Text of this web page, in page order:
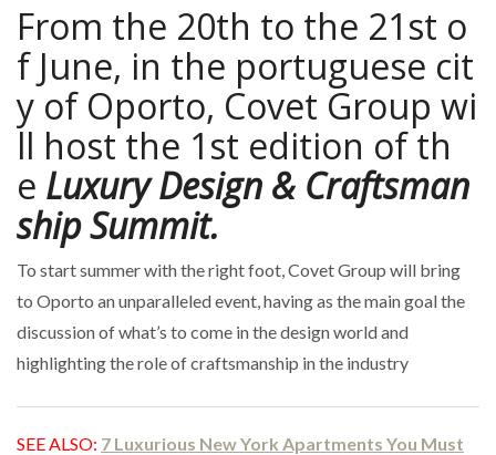
From the 20th to the 21st o
f June, in the portuguese cit
y of Oporto, Covet Group wi
ll host the 1st edition of th
e Luxury Design & Craftsman
ship Summit.
To start summer with the right foot, Covet Group will bring
to Oporto an unparalleled event, having as the main goal the
discussion of what’s to come in the design world and
highlighting the role of craftsmanship in the industry
SEE ALSO: 7 Luxurious New York Apartments You Must